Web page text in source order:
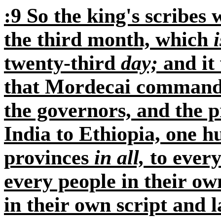
:9 So the king's scribes
the third month, which
twenty-third day; and it
that Mordecai
the governors, and the
India to Ethiopia, one
provinces in all, to
every people in their
in their own script and